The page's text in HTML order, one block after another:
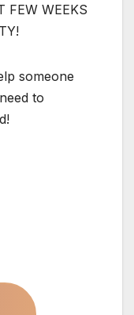
FEW WEEKS
someone
to